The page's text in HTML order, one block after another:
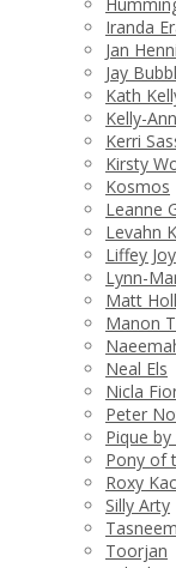
Iranda
Jan
Jay
Kath
Kelly-
Kerri
Kirsty
Kosmos
Leanne
Levahn
Liffey Joy
Lynn-
Matt
Manon
Neal Els
Nicla
Peter
Pique
Pony of
Roxy
Silly Arty
Toorjan